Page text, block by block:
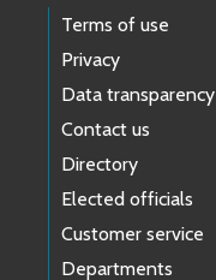
Terms of use
Privacy
Data transparency
Contact us
Directory
Elected officials
Customer service
Departments